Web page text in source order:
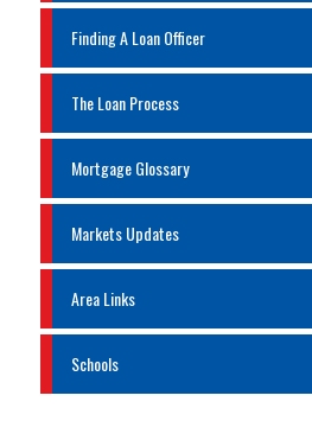
Finding A Loan Officer
The Loan Process
Mortgage Glossary
Markets Updates
Area Links
Schools